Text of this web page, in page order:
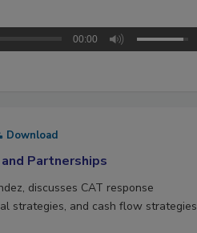
00:00
Download
Partnerships
discusses CAT response
strategies, and cash flow strategies